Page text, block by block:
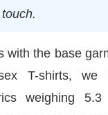
with the base
T-shirts, we
weighing